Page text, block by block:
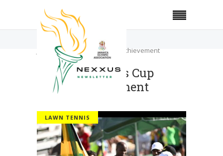
Home
Lawn Tennis
JOA lauds Davis Cup team’s achievement
JOA lauds Davis Cup
team’s achievement
LAWN TENNIS